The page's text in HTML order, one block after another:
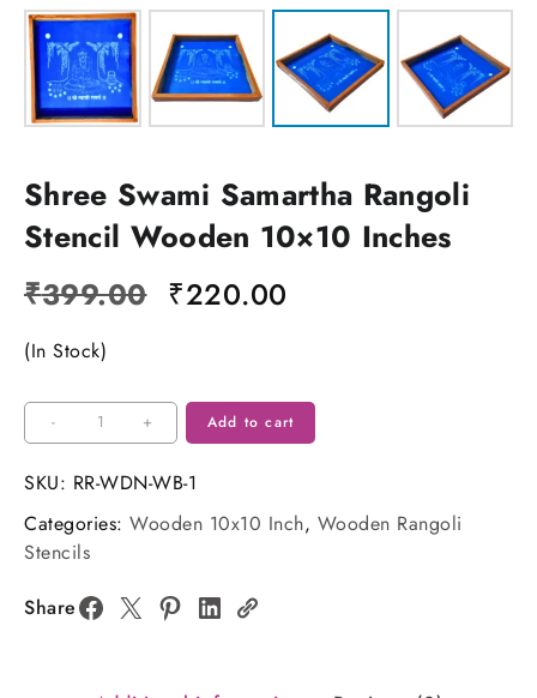
Shree Swami Samartha Rangoli
Stencil Wooden 10×10 Inches
₹399.00 Original
₹399.00.
₹220.00
₹220.00.
(In Stock)
-
Shree
Swami
Samartha
Stencil
Wooden
10x10
Inches
+ Add to cart
SKU: RR-WDN-WB-1
Categories: Wooden 10x10 Inch, Wooden Rangoli
Stencils
Share